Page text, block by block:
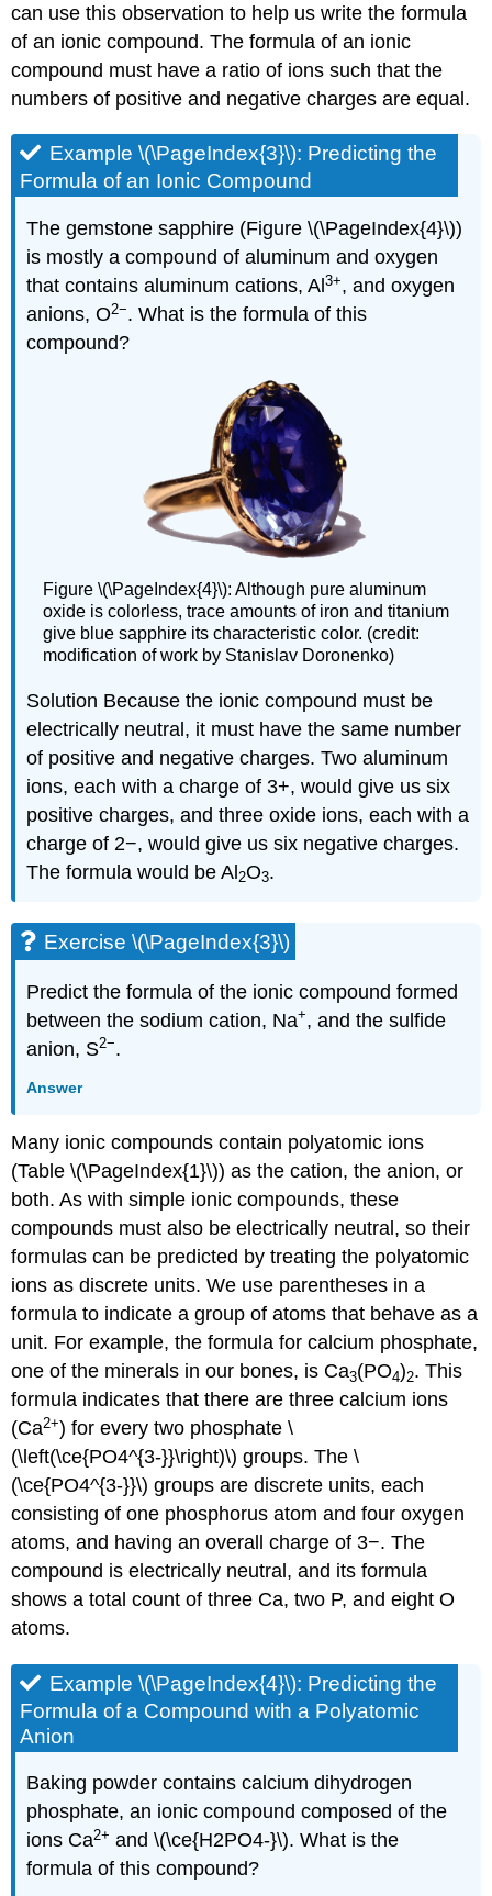
can use this observation to help us write the formula
of an ionic compound. The formula of an ionic
compound must have a ratio of ions such that the
numbers of positive and negative charges are equal.
Example \(\PageIndex{3}\): Predicting the
Formula of an Ionic Compound
The gemstone sapphire (Figure \(\PageIndex{4}\))
is mostly a compound of aluminum and oxygen
that contains aluminum cations, Al3+, and oxygen
anions, O2−. What is the formula of this
compound?
Figure \(\PageIndex{4}\): Although pure aluminum
oxide is colorless, trace amounts of iron and titanium
give blue sapphire its characteristic color. (credit:
modification of work by Stanislav Doronenko)
Solution Because the ionic compound must be
electrically neutral, it must have the same number
of positive and negative charges. Two aluminum
ions, each with a charge of 3+, would give us six
positive charges, and three oxide ions, each with a
charge of 2−, would give us six negative charges.
The formula would be Al 2O3.
Exercise \(\PageIndex{3}\)
Predict the formula of the ionic compound formed
between the sodium cation, Na+, and the sulfide
anion, S2−.
Answer
Many ionic compounds contain polyatomic ions
(Table \(\PageIndex{1}\)) as the cation, the anion, or
both. As with simple ionic compounds, these
compounds must also be electrically neutral, so their
formulas can be predicted by treating the polyatomic
ions as discrete units. We use parentheses in a
formula to indicate a group of atoms that behave as a
unit. For example, the formula for calcium phosphate,
one of the minerals in our bones, is Ca3(PO4)2. This
formula indicates that there are three calcium ions
(Ca2+) for every two phosphate \
(\left(\ce{PO4^{3-}}\right)\) groups. The \
(\ce{PO4^{3-}}\) groups are discrete units, each
consisting of one phosphorus atom and four oxygen
atoms, and having an overall charge of 3−. The
compound is electrically neutral, and its formula
shows a total count of three Ca, two P, and eight O
atoms.
Example \(\PageIndex{4}\): Predicting the
Formula of a Compound with a Polyatomic
Anion
Baking powder contains calcium dihydrogen
phosphate, an ionic compound composed of the
ions Ca2+ and \(\ce{H2PO4-}\). What is the
formula of this compound?